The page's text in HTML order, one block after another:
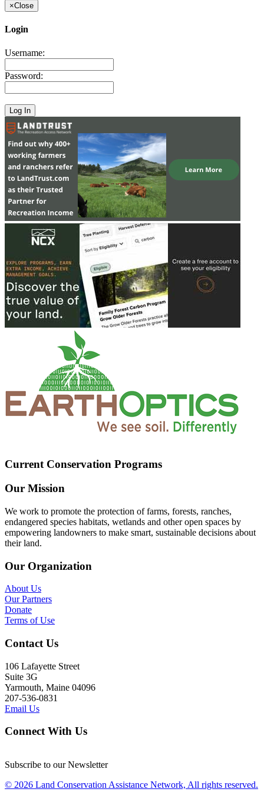
×Close
Login
Username:
Password:
Current Conservation Programs
Our Mission
We work to promote the protection of farms, forests, ranches,
endangered species habitats, wetlands and other open spaces by
empowering landowners to make smart, sustainable decisions about
their land.
Our Organization
About Us
Our Partners
Donate
Terms of Use
Contact Us
106 Lafayette Street
Suite 3G
Yarmouth, Maine 04096
207-536-0831
Email Us
Connect With Us
Subscribe to our Newsletter
© 2026 Land Conservation Assistance Network, All rights reserved.